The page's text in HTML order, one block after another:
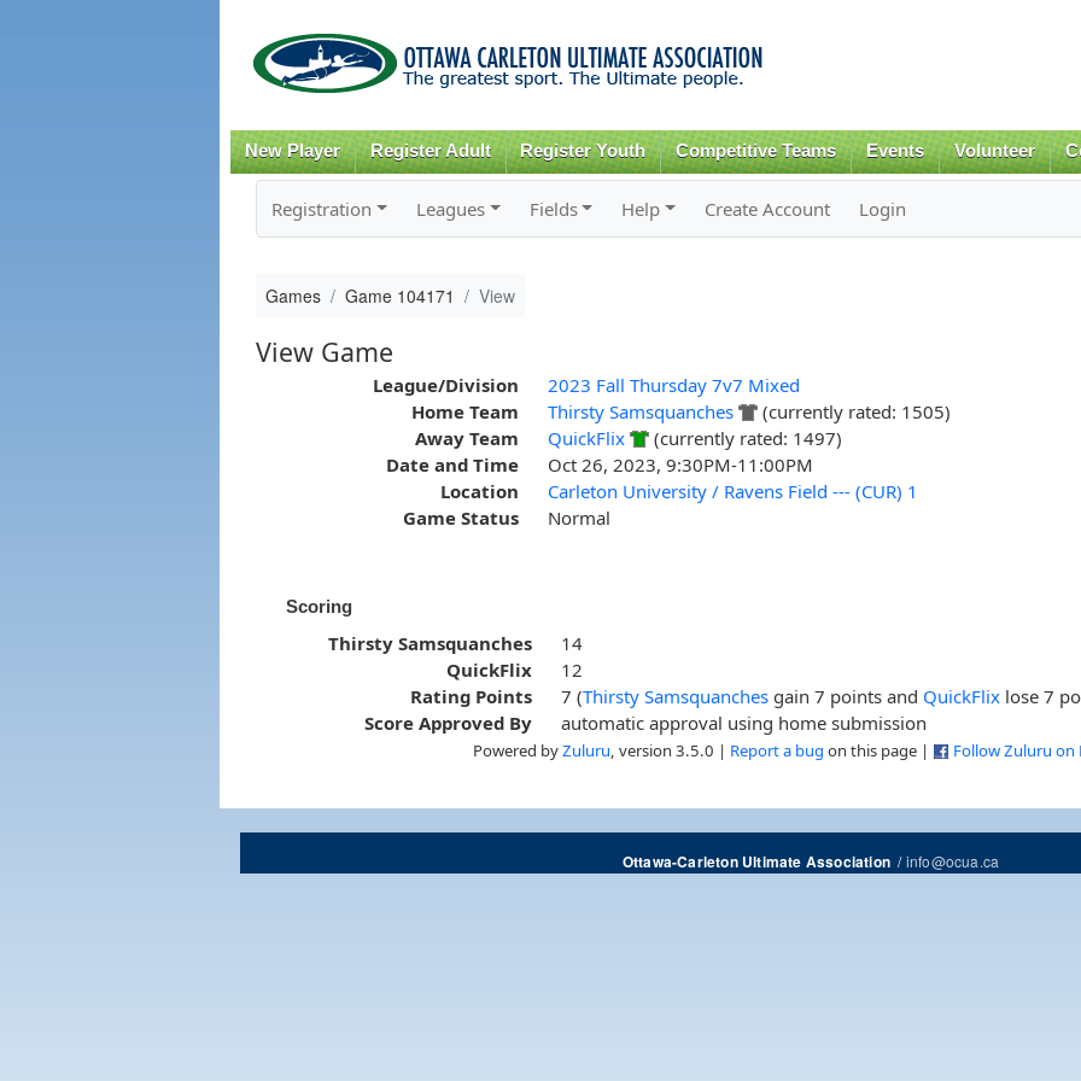
content
New Player Register Adult Register Youth Competitive Teams Events Volunteer
Registration Leagues Fields Help Create Account Login
Games Game 104171 View
View Game
League/Division
2023 Fall Thursday 7v7 Mixed
Home Team
Thirsty Samsquanches
(currently rated: 1505)
Away Team
QuickFlix
(currently rated: 1497)
Date and Time
Oct 26, 2023, 9:30PM-11:00PM
Location
Carleton University / Ravens Field --- (CUR) 1
Game Status
Normal
Scoring
Thirsty Samsquanches
14
QuickFlix
12
Rating Points
7 (Thirsty Samsquanches gain 7 points and QuickFlix lose 7
Score Approved By
automatic approval using home submission
Powered byZuluru , version 3.5.0 | Report a bug on this page | Follow Zuluru on
Ottawa-Carleton Ultimate Association/info@ocua.ca